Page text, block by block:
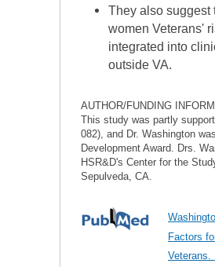
They also suggest
women Veterans'
integrated into
outside VA.
AUTHOR/FUNDING
This study was partly
082), and Dr. Washington
Development Award. Drs.
HSR&D's Center for the
Sepulveda, CA.
Factors
Veterans.